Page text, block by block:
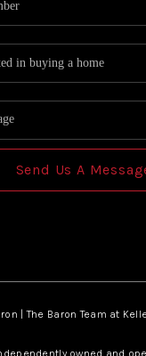
Send Us A
| The Baron Team at
owned and